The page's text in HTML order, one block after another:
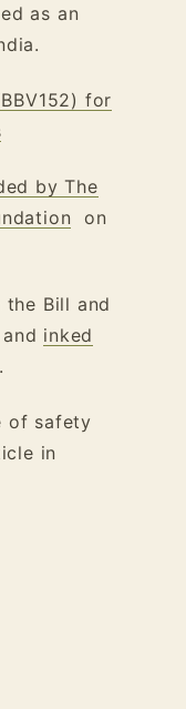
as an
for
by The
on
Bill and
inked
of safety
in